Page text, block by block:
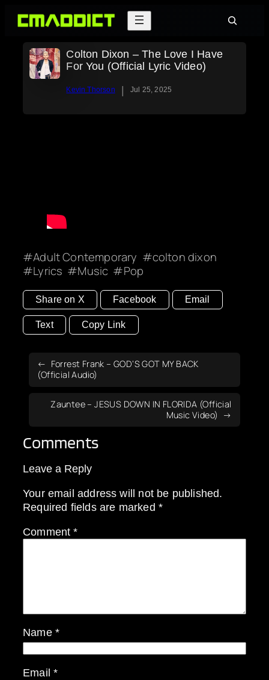
Skip
Search
Colton Dixon – The Love I Have
For You (Official Lyric Video)
Kevin Thorson | Jul 25, 2025
Adult Contemporary
colton dixon
Lyrics
Music Pop
Share on X Facebook Email
Text Copy Link
Forrest Frank – GOD’S GOT MY BACK
(Official Audio)
Zauntee – JESUS DOWN IN FLORIDA (Official
Music Video)
Comments
Leave a Reply
Your email address will not be published.
Required fields are marked *
Comment*
Name *
Email*